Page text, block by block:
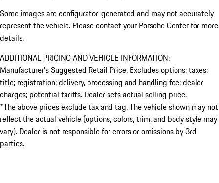
Some images are configurator-generated and may not accurately
represent the vehicle. Please contact your Porsche Center for more
details.
ADDITIONAL PRICING AND VEHICLE INFORMATION:
Manufacturer’s Suggested Retail Price. Excludes options; taxes;
title; registration; delivery, processing and handling fee; dealer
charges; potential tariffs. Dealer sets actual selling price.
*The above prices exclude tax and tag. The vehicle shown may not
reflect the actual vehicle (options, colors, trim, and body style may
vary). Dealer is not responsible for errors or omissions by 3rd
parties.